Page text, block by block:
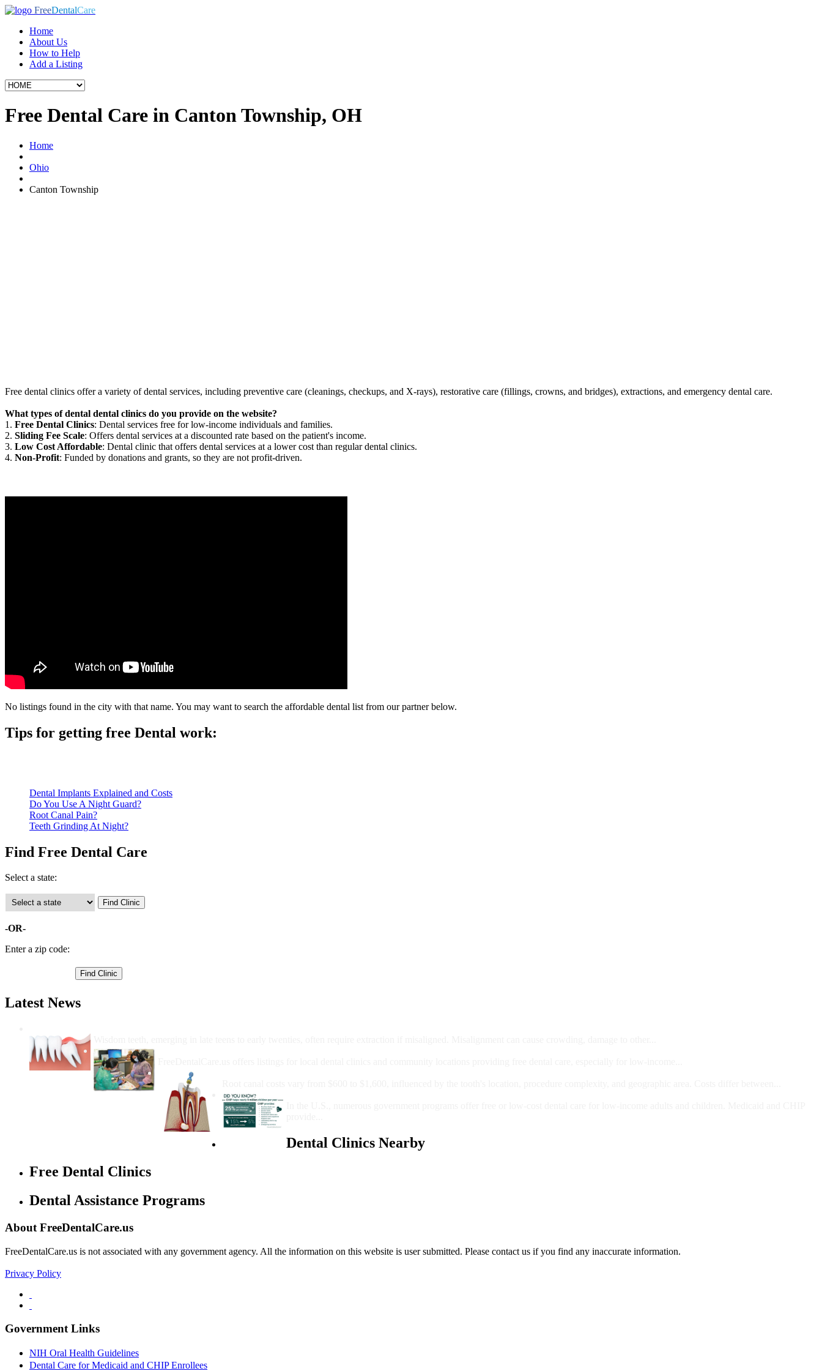
FreeDentalCare
Home
About Us
How to Help
Add a Listing
Free Dental Care in Canton Township, OH
Home
Ohio
Canton Township
Free dental clinics offer a variety of dental services, including preventive care (cleanings, checkups, and X-rays), restorative care (fillings, crowns, and bridges), extractions, and emergency dental care.
What types of dental dental clinics do you provide on the website?
1. Free Dental Clinics: Dental services free for low-income individuals and families.
2. Sliding Fee Scale: Offers dental services at a discounted rate based on the patient's income.
3. Low Cost Affordable: Dental clinic that offers dental services at a lower cost than regular dental clinics.
4. Non-Profit: Funded by donations and grants, so they are not profit-driven.
No listings found in the city with that name. You may want to search the affordable dental list from our partner below.
Tips for getting free Dental work:
Dental Implants Explained and Costs
Do You Use A Night Guard?
Root Canal Pain?
Teeth Grinding At Night?
Find Free Dental Care
Select a state:
-OR-
Enter a zip code:
Latest News
Dental Clinics Nearby
Free Dental Clinics
Dental Assistance Programs
About FreeDentalCare.us
FreeDentalCare.us is not associated with any government agency. All the information on this website is user submitted. Please contact us if you find any inaccurate information.
Privacy Policy
Government Links
NIH Oral Health Guidelines
Dental Care for Medicaid and CHIP Enrollees